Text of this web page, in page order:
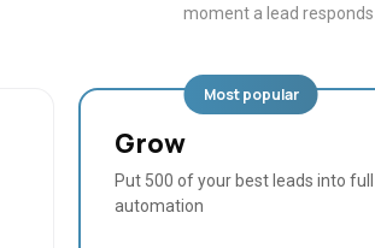
moment a lead
Most popular
Grow
Put 500 of your best leads into full
automation